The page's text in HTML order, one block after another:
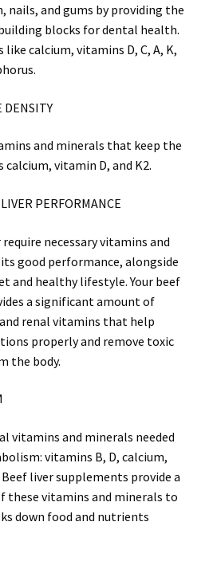
and gums by providing the
blocks for dental health.
calcium, vitamins D, C, A, K,
DENSITY
and minerals that keep the
calcium, vitamin D, and K2.
PERFORMANCE
require necessary vitamins and
good performance, alongside
and healthy lifestyle. Your beef
a significant amount of
renal vitamins that help
properly and remove toxic
the body.
vitamins and minerals needed
vitamins B, D, calcium,
liver supplements provide a
these vitamins and minerals to
down food and nutrients